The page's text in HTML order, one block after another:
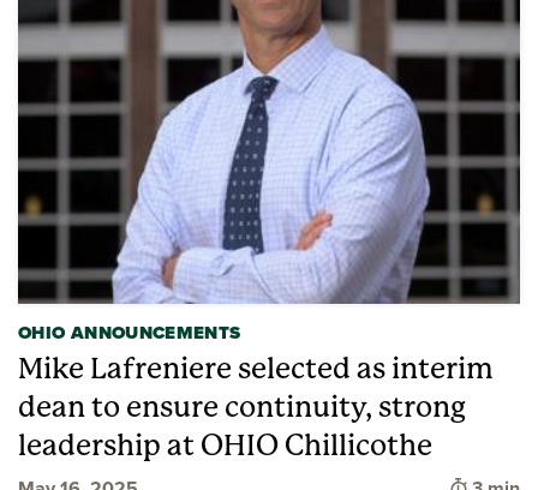
OHIO ANNOUNCEMENTS
Mike Lafreniere selected as interim
dean to ensure continuity, strong
leadership at OHIO Chillicothe